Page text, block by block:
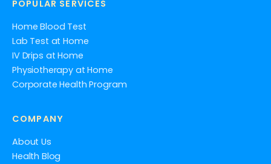
POPULAR SERVICES
Home Blood Test
Lab Test at Home
IV Drips at Home
Physiotherapy at Home
Corporate Health Program
COMPANY
About Us
Health Blog